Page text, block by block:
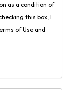
as a condition of
this box, I
of Use and